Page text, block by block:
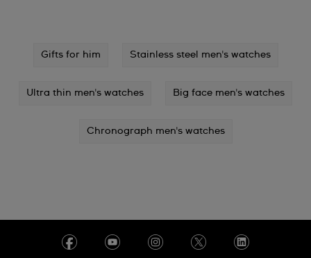
Gifts for him Stainless steel men's watches
Ultra thin men's watches Big face men's watches
Chronograph men's watches